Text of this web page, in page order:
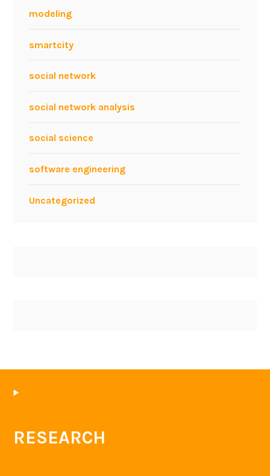
e
e
t
modeling
smartcity
social network
social network analysis
social science
software engineering
Uncategorized
RESEARCH